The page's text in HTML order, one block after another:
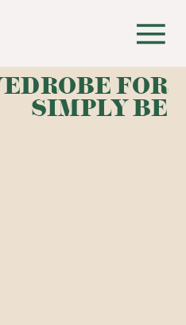
FOR
SIMPLY BE